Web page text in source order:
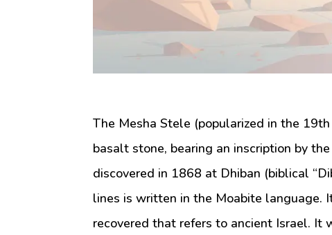
The Mesha Stele (popularized in the
basalt stone, bearing an inscription by
discovered in 1868 at Dhiban (biblical
lines is written in the Moabite language.
recovered that refers to ancient Israel. It